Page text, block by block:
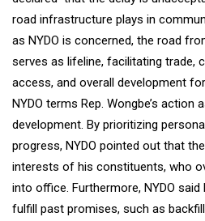
road infrastructure plays in
as NYDO is concerned, the road
serves as lifeline, facilitating trade,
access, and overall development
NYDO terms Rep. Wongbe’s
development. By prioritizing
progress, NYDO pointed out that
interests of his constituents, who
into office. Furthermore, NYDO said
fulfill past promises, such as